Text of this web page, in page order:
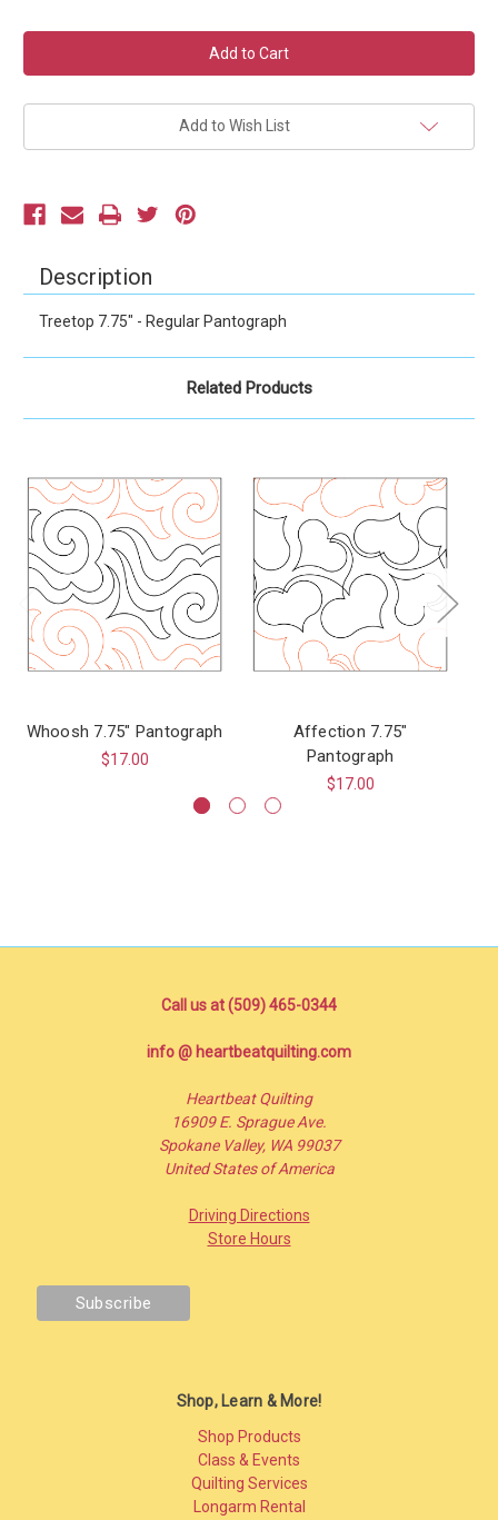
Add to Wish List
Description
Treetop 7.75" - Regular Pantograph
Related Products
Whoosh 7.75" Pantograph
$17.00
Affection 7.75"
Pantograph
$17.00
Call us at (509) 465-0344
info @ heartbeatquilting.com
Heartbeat Quilting
16909 E. Sprague Ave.
Spokane Valley, WA 99037
United States of America
Driving Directions
Store Hours
Shop, Learn & More!
Shop Products
Class & Events
Quilting Services
Longarm Rental